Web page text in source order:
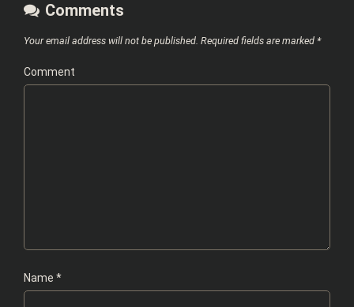
Comments
Your email address will not be published. Required fields are marked *
Comment
Name *